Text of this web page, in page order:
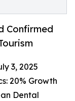
Confirmed
3, 2025
20% Growth
Dental